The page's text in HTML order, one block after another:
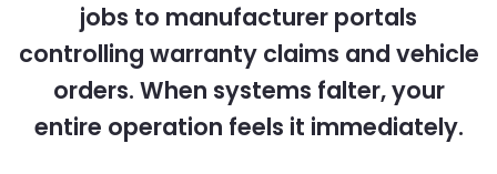
jobs to manufacturer portals
controlling warranty claims and vehicle
orders. When systems falter, your
entire operation feels it immediately.